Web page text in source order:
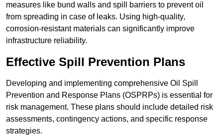
measures like bund walls and spill barriers to prevent oil
from spreading in case of leaks. Using high-quality,
corrosion-resistant materials can significantly improve
infrastructure reliability.
Effective Spill Prevention Plans
Developing and implementing comprehensive Oil Spill
Prevention and Response Plans (OSPRPs) is essential for
risk management. These plans should include detailed risk
assessments, contingency actions, and specific response
strategies.